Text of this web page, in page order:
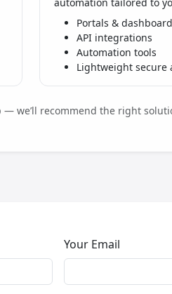
automation tailored to
Portals &
API integrations
Automation tools
Lightweight secure
we’ll recommend the right
Your Email